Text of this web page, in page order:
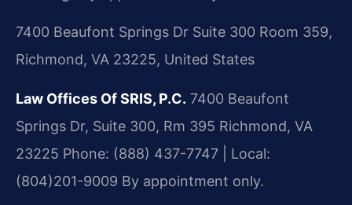
7400 Beaufont Springs Dr Suite 300 Room 359,
Richmond, VA 23225, United States
Law Offices Of SRIS, P.C. 7400 Beaufont
Springs Dr, Suite 300, Rm 395 Richmond, VA
23225 Phone: (888) 437-7747 | Local:
(804)201-9009 By appointment only.